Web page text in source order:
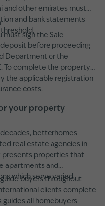
and other emirates must
and bank statements
sign the Sale
before proceeding
Department or the
To complete the property
the applicable registration
costs.
your property
betterhomes
real estate agencies in
presents properties that
apartments and
which serve varied
buyers throughout
clients complete
all homebuyers